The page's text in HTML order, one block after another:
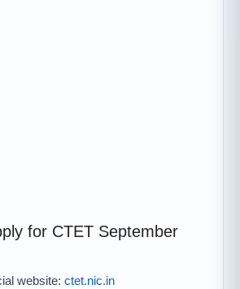
for CTET September
website: ctet.nic.in